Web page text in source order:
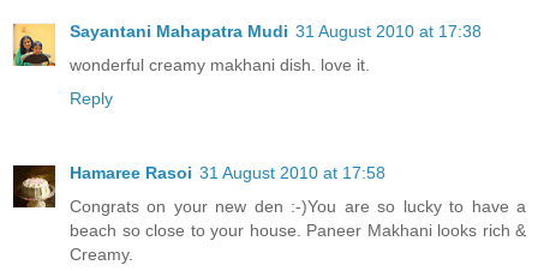
Sayantani Mahapatra Mudi 31 August 2010 at 17:38
wonderful creamy makhani dish. love it.
Reply
Hamaree Rasoi 31 August 2010 at 17:58
Congrats on your new den :-)You are so lucky to have a
beach so close to your house. Paneer Makhani looks rich &
Creamy.